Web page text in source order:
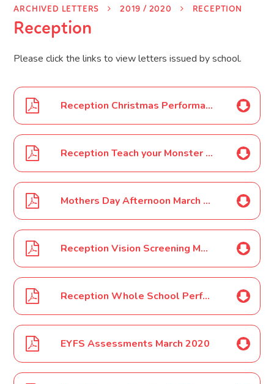
ARCHIVED LETTERS
2019 / 2020 RECEPTION
Reception
Please click the links to view letters issued by school.
Reception Christmas Performance Nov 19
Reception Teach your Monster to Read programme Dec 19
Mothers Day Afternoon March 2020
Reception Vision Screening March 2020
Reception Whole School Performance Costumes March 2020
EYFS Assessments March 2020